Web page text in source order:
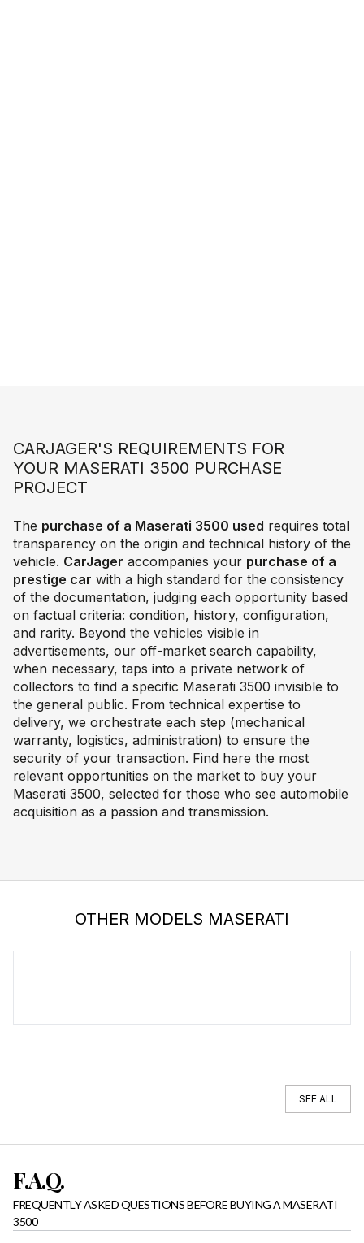
CARJAGER'S REQUIREMENTS FOR
YOUR MASERATI 3500 PURCHASE
PROJECT
The purchase of a Maserati 3500 used requires total
transparency on the origin and technical history of the
vehicle. CarJager accompanies your purchase of a
prestige car with a high standard for the consistency
of the documentation, judging each opportunity based
on factual criteria: condition, history, configuration,
and rarity. Beyond the vehicles visible in
advertisements, our off-market search capability,
when necessary, taps into a private network of
collectors to find a specific Maserati 3500 invisible to
the general public. From technical expertise to
delivery, we orchestrate each step (mechanical
warranty, logistics, administration) to ensure the
security of your transaction. Find here the most
relevant opportunities on the market to buy your
Maserati 3500, selected for those who see automobile
acquisition as a passion and transmission.
OTHER MODELS MASERATI
SEE ALL
F.A.Q.
FREQUENTLY ASKED QUESTIONS BEFORE BUYING A MASERATI
3500